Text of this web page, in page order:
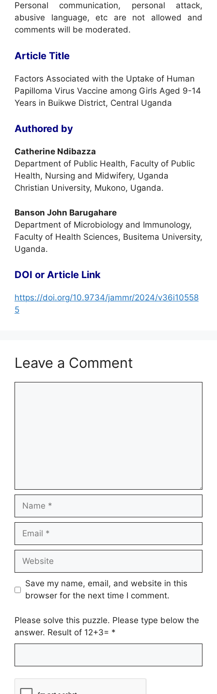
Personal communication, personal attack,
abusive language, etc are not allowed and
comments will be moderated.
Article Title
Factors Associated with the Uptake of Human
Papilloma Virus Vaccine among Girls Aged 9-14
Years in Buikwe District, Central Uganda
Authored by
Catherine Ndibazza
Department of Public Health, Faculty of Public
Health, Nursing and Midwifery, Uganda
Christian University, Mukono, Uganda.
Banson John Barugahare
Department of Microbiology and Immunology,
Faculty of Health Sciences, Busitema University,
Uganda.
DOI or Article Link
https://doi.org/10.9734/jammr/2024/v36i10558
5
Leave a Comment
Name
Email
Website
Save my name, email, and website in this
browser for the next time I comment.
Please solve this puzzle. Please type below the
answer. Result of 12+3= *